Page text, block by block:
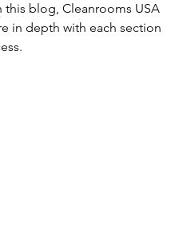
this blog, Cleanrooms USA
in depth with each section